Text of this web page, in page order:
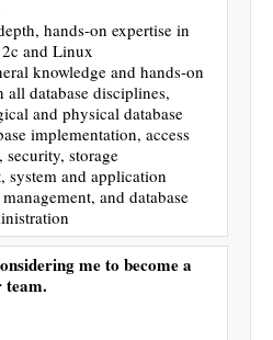
hands-on expertise in
and Linux
knowledge and hands-on
all database disciplines,
and physical database
implementation, access
storage
system and application
and database
me to become a
team.